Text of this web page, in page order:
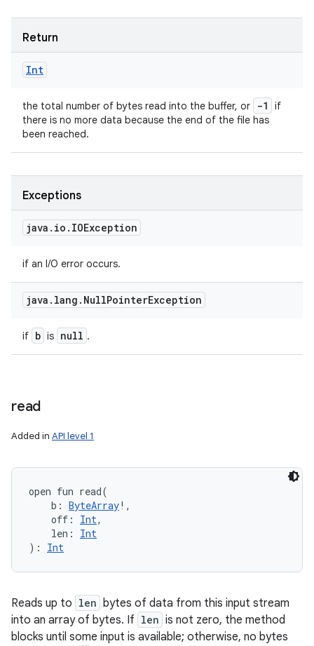
Return
Int
the total number of bytes read into the buffer, or -1
if
there is no more data because the end of the file has
been reached.
Exceptions
java . io . IOException
if an I/O error occurs.
java . lang . NullPointerException
if b is null .
read
Added in API level 1
open fun read(
b : ByteArray! ,
off : Int,
len :
Int
) : Int
Reads up to len bytes of data from this input stream
into an array of bytes. If len is not zero, the method
blocks until some input is available; otherwise, no bytes